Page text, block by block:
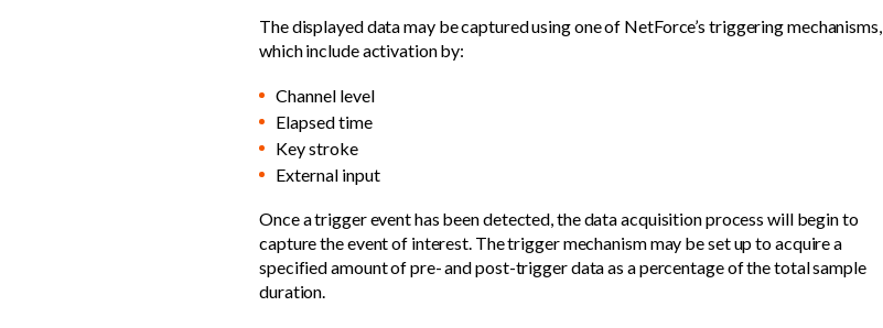
The displayed data may be captured using one of NetForce’s triggering mechanisms,
which include activation by:
Channel level
Elapsed time
Key stroke
External input
Once a trigger event has been detected, the data acquisition process will begin to
capture the event of interest. The trigger mechanism may be set up to acquire a
specified amount of pre- and post-trigger data as a percentage of the total sample
duration.